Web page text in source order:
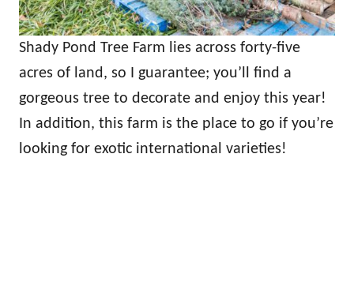
Shady Pond Tree Farm lies across forty-five
acres of land, so I guarantee; you’ll find a
gorgeous tree to decorate and enjoy this year!
In addition, this farm is the place to go if you’re
looking for exotic international varieties!